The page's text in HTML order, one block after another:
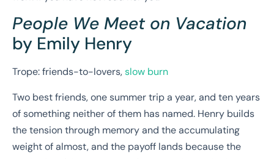
People We Meet on Vacation
by Emily Henry
Trope: friends-to-lovers,slow burn
Two best friends, one summer trip a year, and ten years
of something neither of them has named. Henry builds
the tension through memory and the accumulating
weight of almost, and the payoff lands because the